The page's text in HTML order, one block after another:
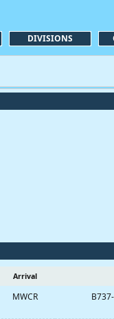
DIVISIONS
Arrival
MWCR